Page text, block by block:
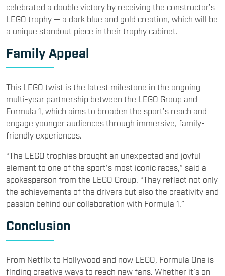
celebrated a double victory by receiving the constructor’s
LEGO trophy — a dark blue and gold creation, which will be
a unique standout piece in their trophy cabinet.
Family Appeal
This LEGO twist is the latest milestone in the ongoing
multi-year partnership between the LEGO Group and
Formula 1, which aims to broaden the sport’s reach and
engage younger audiences through immersive, family-
friendly experiences.
“The LEGO trophies brought an unexpected and joyful
element to one of the sport’s most iconic races,” said a
spokesperson from the LEGO Group. “They reflect not only
the achievements of the drivers but also the creativity and
passion behind our collaboration with Formula 1.”
Conclusion
From Netflix to Hollywood and now LEGO, Formula One is
finding creative ways to reach new fans. Whether it’s on